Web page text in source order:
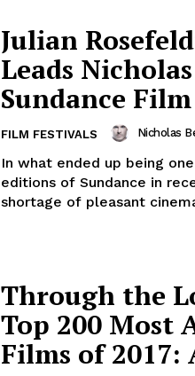
Julian
Leads
Sundance
FILM FESTIVALS Nicholas
In what ended up being
editions of Sundance in
shortage of pleasant
Through the
Top 200 Most
Films of